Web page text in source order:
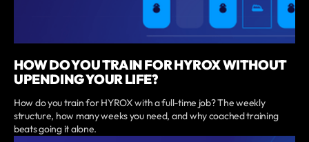
HOW DO YOU TRAIN FOR HYROX WITHOUT
UPENDING YOUR LIFE?
How do you train for HYROX with a full-time job? The weekly
structure, how many weeks you need, and why coached training
beats going it alone.